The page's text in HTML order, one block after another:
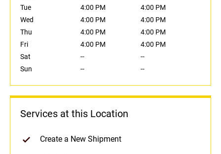
Tue
4:00 PM
4:00 PM
Wed
4:00 PM
4:00 PM
Thu
4:00 PM
4:00 PM
Fri
4:00 PM
4:00 PM
Sat
--
--
Sun
-- --
Services at this Location
Create a New Shipment